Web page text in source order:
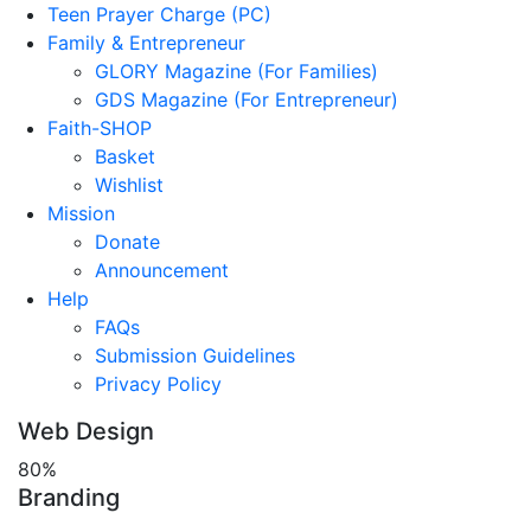
Teen Prayer Charge (PC)
Family & Entrepreneur
GLORY Magazine (For Families)
GDS Magazine (For Entrepreneur)
Faith-SHOP
Basket
Wishlist
Mission
Donate
Announcement
Help
FAQs
Submission Guidelines
Privacy Policy
Web Design
80%
Branding